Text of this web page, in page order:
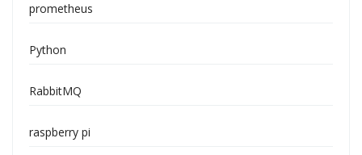
prometheus
Python
RabbitMQ
raspberry pi